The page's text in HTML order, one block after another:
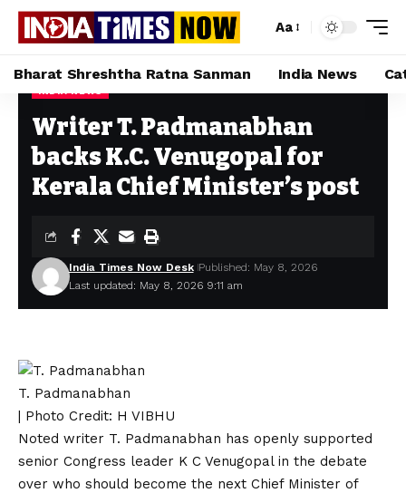
Aa
Bharat Shreshtha Ratna Sanman India News
Home »Writer T. Padmanabhan backs K.C. Venugopal for Kerala Chief Minister’s post
Writer T. Padmanabhan
backs K.C. Venugopal for
Kerala Chief Minister’s post
Last updated: May 8, 2026 9:11 am
India Times Now Desk Published: May 8, 2026
T. Padmanabhan
| Photo Credit: H VIBHU
Noted writer T. Padmanabhan has openly supported
senior Congress leader K C Venugopal in the debate
over who should become the next Chief Minister of